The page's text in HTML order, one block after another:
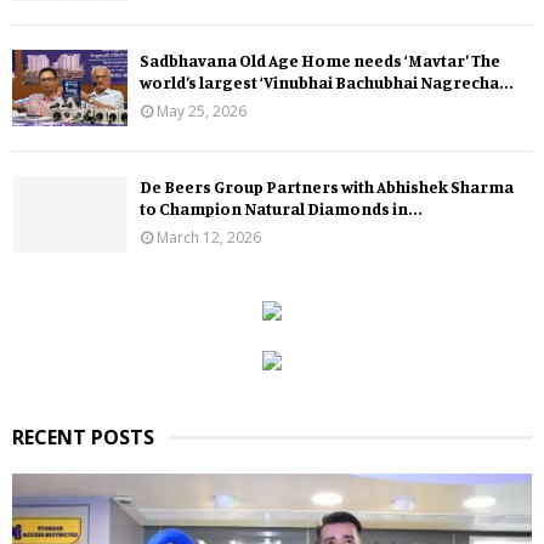
Sadbhavana Old Age Home needs ‘Mavtar’ The
world’s largest ‘Vinubhai Bachubhai Nagrecha...
May 25, 2026
De Beers Group Partners with Abhishek Sharma
to Champion Natural Diamonds in...
March 12, 2026
RECENT POSTS